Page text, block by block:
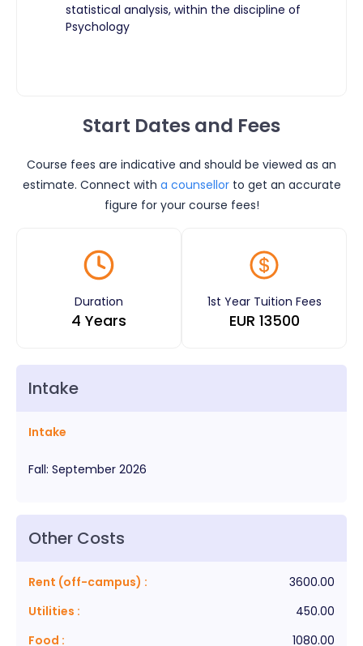
statistical analysis, within the discipline of
Psychology
Start Dates and Fees
Course fees are indicative and should be viewed as an
estimate. Connect with a counsellor to get an accurate
figure for your course fees!
Duration
4 Years
1st Year Tuition Fees
EUR 13500
Intake
Intake
Fall: September 2026
Other Costs
Rent (off-campus) :
3600.00
Utilities :
450.00
Food :
1080.00